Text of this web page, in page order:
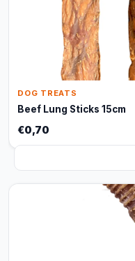
DOG TREATS
Beef Lung Sticks 15cm
€0,70